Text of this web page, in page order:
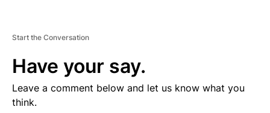
Start the Conversation
Have your say.
Leave a comment below and let us know what you
think.